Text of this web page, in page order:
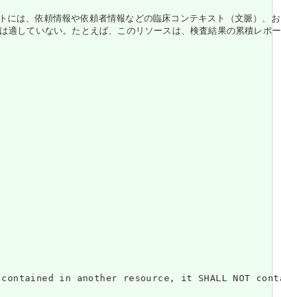
、依頼情報や依頼者情報などの臨床コンテキスト（文脈）
適していない。たとえば、このリソースは、検査結果の
is contained in another resource, it SHALL NOT